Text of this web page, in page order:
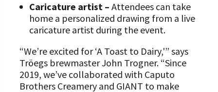
Caricature artist – Attendees can take
home a personalized drawing from a live
caricature artist during the event.
“We’re excited for ‘A Toast to Dairy,'” says
Tröegs brewmaster John Trogner. “Since
2019, we’ve collaborated with Caputo
Brothers Creamery and GIANT to make